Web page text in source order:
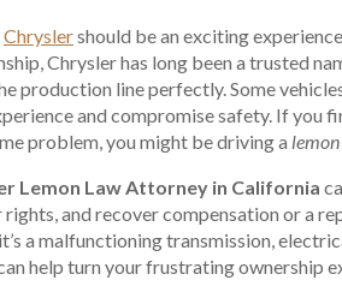
Chryslershould be an exciting
Chrysler has long been a trusted
production line perfectly. Some
and compromise safety. If you
problem, you might be driving a lemon
Lemon Law Attorney in California
rights, and recover compensation or a
a malfunctioning transmission,
help turn your frustrating ownership